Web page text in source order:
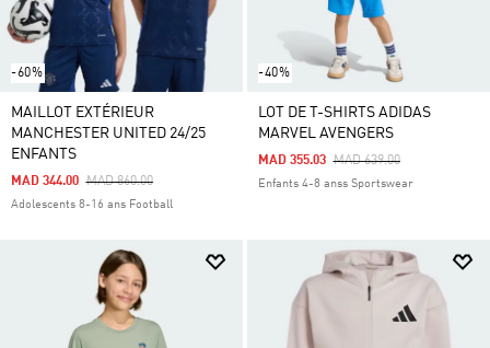
-60%
MAILLOT EXTÉRIEUR
MANCHESTER UNITED 24/25
ENFANTS
Price Reduced From
MAD 860.00To
MAD 344.00
Adolescents 8-16 ans Football
-40%
LOT DE T-SHIRTS ADIDAS
MARVEL AVENGERS
Price Reduced From
MAD 639.00To
MAD 355.03
Enfants 4-8 anss Sportswear